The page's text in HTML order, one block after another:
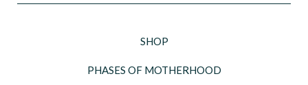
SHOP
PHASES OF MOTHERHOOD